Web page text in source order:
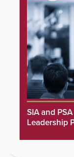
SIA and
Leadership